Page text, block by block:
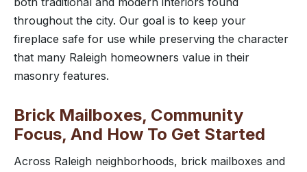
throughout the city. Our goal is to keep your
fireplace safe for use while preserving the character
that many Raleigh homeowners value in their
masonry features.
Brick Mailboxes, Community
Focus, And How To Get Started
Across Raleigh neighborhoods, brick mailboxes and